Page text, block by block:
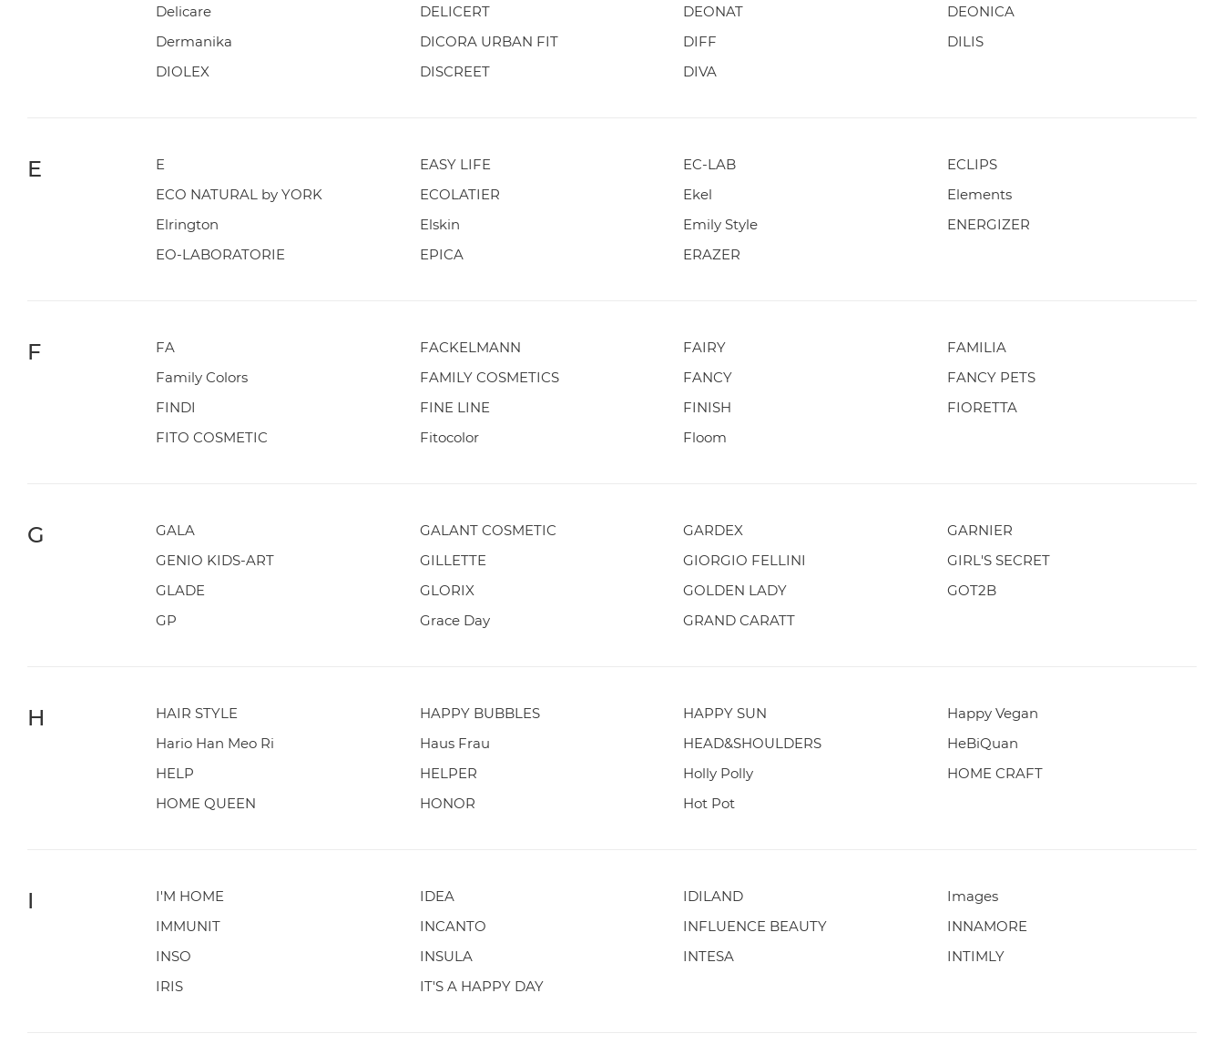
Delicare
DELICERT DEONAT
DEONICA
Dermanika
DICORA URBAN FIT DIFF
DILIS
DIOLEX
DISCREET DIVA
E E EASY LIFE EC-LAB
ECLIPS
ECO NATURAL by YORK
ECOLATIER Ekel
Elements
Elrington
Elskin Emily Style
ENERGIZER
EO-LABORATORIE
EPICA ERAZER
F FA FACKELMANN FAIRY
FAMILIA
Family Colors
FAMILY COSMETICS FANCY
FANCY PETS
FINDI
FINE LINE FINISH
FIORETTA
FITO COSMETIC
Fitocolor Floom
G GALA GALANT COSMETIC GARDEX
GARNIER
GENIO KIDS-ART
GILLETTE GIORGIO FELLINI
GIRL'S SECRET
GLADE
GLORIX GOLDEN LADY
GOT2B
GP
Grace Day GRAND CARATT
H HAIR STYLE HAPPY BUBBLES HAPPY SUN
Happy Vegan
Hario Han Meo Ri
Haus Frau HEAD&SHOULDERS
HeBiQuan
HELP
HELPER Holly Polly
HOME CRAFT
HOME QUEEN
HONOR Hot Pot
I I'M HOME IDEA IDILAND
Images
IMMUNIT
INCANTO INFLUENCE BEAUTY
INNAMORE
INSO
INSULA INTESA
INTIMLY
IRIS
IT'S A HAPPY DAY